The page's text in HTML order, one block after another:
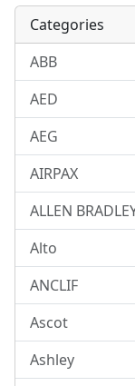
Categories
ABB
AED
AEG
AIRPAX
ALLEN
Alto
ANCLIF
Ascot
Ashley